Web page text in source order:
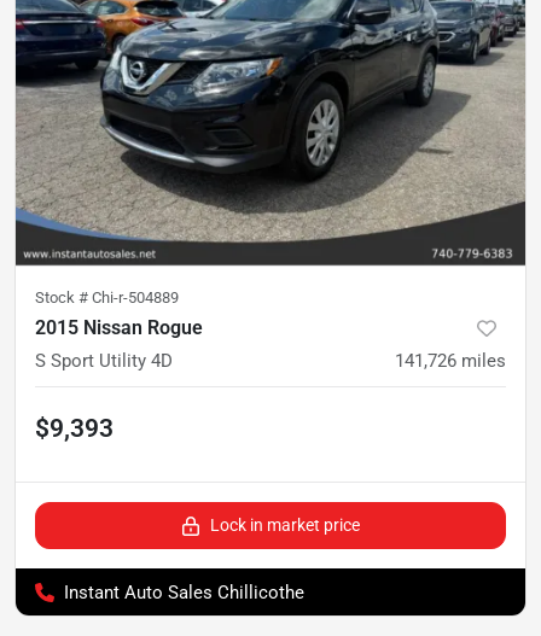
Stock # Chi-r-504889
2015 Nissan Rogue
S Sport Utility 4D 141,726 miles
$9,393
Lock in market price
Instant Auto Sales Chillicothe